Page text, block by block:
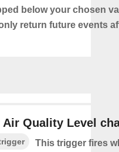
below your chosen
return future events
Quality Level
This trigger fires